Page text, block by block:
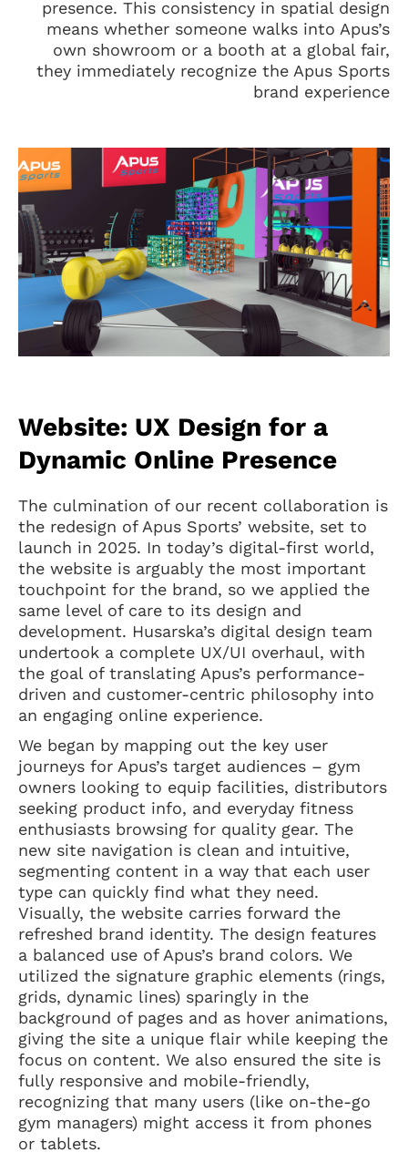
presence. This consistency in spatial design
means whether someone walks into Apus’s
own showroom or a booth at a global fair,
they immediately recognize the Apus Sports
brand experience
Website: UX Design for a
Dynamic Online Presence
The culmination of our recent collaboration is
the redesign of Apus Sports’ website, set to
launch in 2025. In today’s digital-first world,
the website is arguably the most important
touchpoint for the brand, so we applied the
same level of care to its design and
development. Husarska’s digital design team
undertook a complete UX/UI overhaul, with
the goal of translating Apus’s performance-
driven and customer-centric philosophy into
an engaging online experience.
We began by mapping out the key user
journeys for Apus’s target audiences – gym
owners looking to equip facilities, distributors
seeking product info, and everyday fitness
enthusiasts browsing for quality gear. The
new site navigation is clean and intuitive,
segmenting content in a way that each user
type can quickly find what they need.
Visually, the website carries forward the
refreshed brand identity. The design features
a balanced use of Apus’s brand colors. We
utilized the signature graphic elements (rings,
grids, dynamic lines) sparingly in the
background of pages and as hover animations,
giving the site a unique flair while keeping the
focus on content. We also ensured the site is
fully responsive and mobile-friendly,
recognizing that many users (like on-the-go
gym managers) might access it from phones
or tablets.